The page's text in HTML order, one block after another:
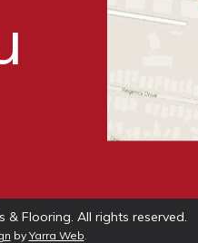
& Flooring. All rights reserved.
by Yarra Web.